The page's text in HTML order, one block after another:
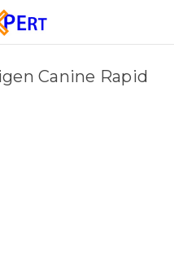
Canine Rapid